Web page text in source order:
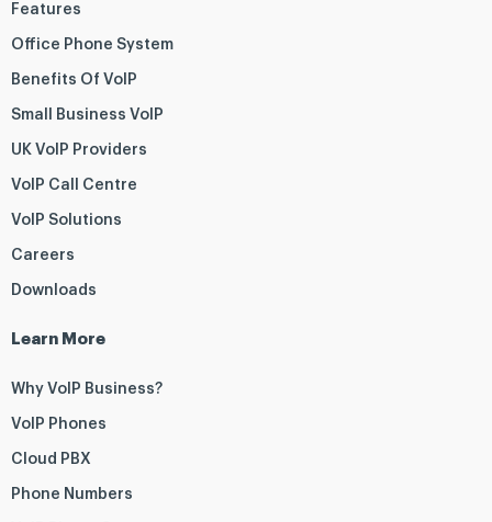
Features
Office Phone System
Benefits Of VoIP
Small Business VoIP
UK VoIP Providers
VoIP Call Centre
VoIP Solutions
Careers
Downloads
Learn More
Why VoIP Business?
VoIP Phones
Cloud PBX
Phone Numbers